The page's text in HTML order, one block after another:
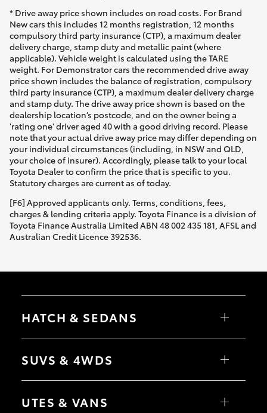
* Drive away price shown includes on road costs. For Brand
New cars this includes 12 months registration, 12 months
compulsory third party insurance (CTP), a maximum dealer
delivery charge, stamp duty and metallic paint (where
applicable). Vehicle weight is calculated using the TARE
weight. For Demonstrator cars the recommended drive away
price shown includes the balance of registration, compulsory
third party insurance (CTP), a maximum dealer delivery charge
and stamp duty. The drive away price shown is based on the
dealership location’s postcode, and on the owner being a
'rating one' driver aged 40 with a good driving record. Please
note that your actual drive away price may differ depending on
your individual circumstances (including, in NSW and QLD,
your choice of insurer). Accordingly, please talk to your local
Toyota Dealer to confirm the price that is specific to you.
Statutory charges are current as of today.
[F6] Approved applicants only. Terms, conditions, fees,
charges & lending criteria apply. Toyota Finance is a division of
Toyota Finance Australia Limited ABN 48 002 435 181, AFSL and
Australian Credit Licence 392536.
HATCH & SEDANS
Camry
SUVS & 4WDS
bZ4X Touring
UTES & VANS